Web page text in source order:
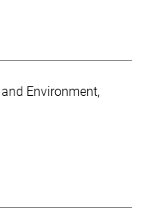
and Environment